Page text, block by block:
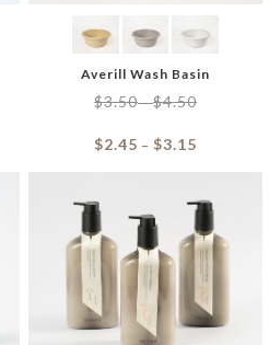
Averill Wash Basin
$3.50–$4.50
$2.45 – $3.15